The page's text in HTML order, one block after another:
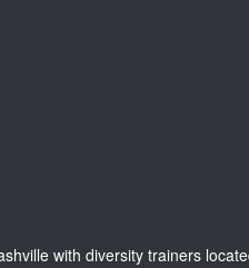
with diversity trainers